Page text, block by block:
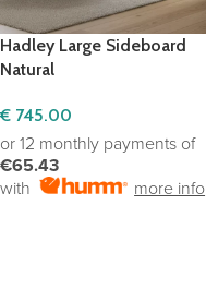
Hadley Large Sideboard
Natural
€ 745.00
or 12 monthly payments of
€65.43
with
more info